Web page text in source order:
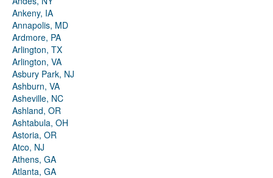
Ankeny, IA
Annapolis, MD
Ardmore, PA
Arlington, TX
Arlington, VA
Asbury Park, NJ
Ashburn, VA
Asheville, NC
Ashland, OR
Ashtabula, OH
Astoria, OR
Atco, NJ
Athens, GA
Atlanta, GA